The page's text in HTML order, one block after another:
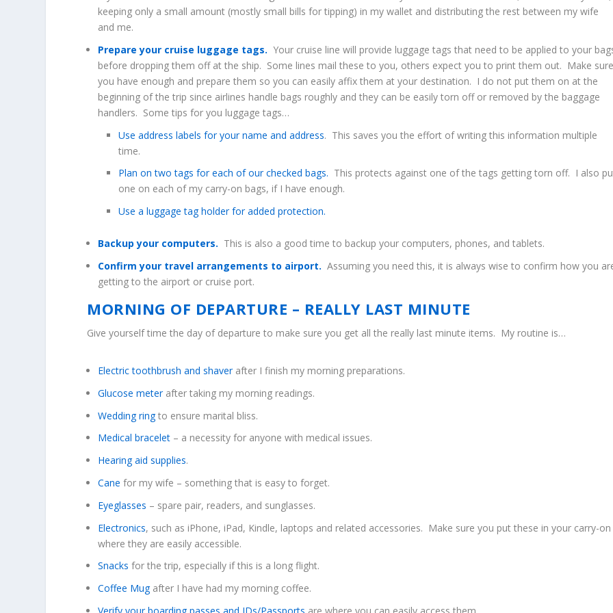
keeping only a small amount (mostly small bills for tipping) in my wallet and distributing the rest between my wife
and me.
Prepare your cruise luggage tags. Your cruise line will provide luggage tags that need to be applied to your
before dropping them off at the ship. Some lines mail these to you, others expect you to print them out. Make sure
you have enough and prepare them so you can easily affix them at your destination. I do not put them on at the
beginning of the trip since airlines handle bags roughly and they can be easily torn off or removed by the baggage
handlers. Some tips for you luggage tags…
Use address labels for your name and address. This saves you the effort of writing this information multiple
time.
Plan on two tags for each of our checked bags. This protects against one of the tags getting torn off. I also
one on each of my carry-on bags, if I have enough.
Use a luggage tag holder for added protection.
Backup your computers. This is also a good time to backup your computers, phones, and tablets.
Confirm your travel arrangements to airport. Assuming you need this, it is always wise to confirm how you
getting to the airport or cruise port.
MORNING OF DEPARTURE – REALLY LAST MINUTE
Give yourself time the day of departure to make sure you get all the really last minute items. My routine is…
Electric toothbrush and shaverafter I finish my morning preparations.
Glucose meterafter taking my morning readings.
Wedding ringto ensure marital bliss.
Medical bracelet – a necessity for anyone with medical issues.
Hearing aid supplies.
Cane for my wife – something that is easy to forget.
Eyeglasses – spare pair, readers, and sunglasses.
Electronics, such as iPhone, iPad, Kindle, laptops and related accessories. Make sure you put these in your carry-on
where they are easily accessible.
Snacks for the trip, especially if this is a long flight.
Coffee Mugafter I have had my morning coffee.